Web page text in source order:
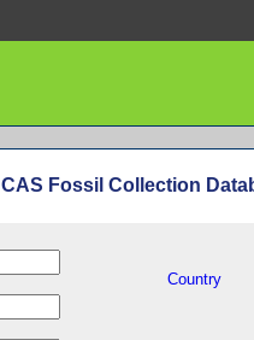
CAS Fossil Collection
Country